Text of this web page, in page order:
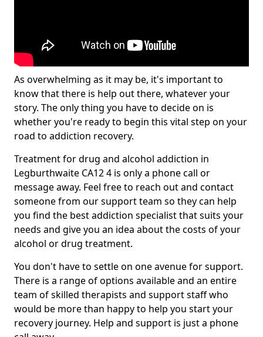
As overwhelming as it may be, it's important to
know that there is help out there, whatever your
story. The only thing you have to decide on is
whether you're ready to begin this vital step on your
road to addiction recovery.
Treatment for drug and alcohol addiction in
Legburthwaite CA12 4 is only a phone call or
message away. Feel free to reach out and contact
someone from our support team so they can help
you find the best addiction specialist that suits your
needs and give you an idea about the costs of your
alcohol or drug treatment.
You don't have to settle on one avenue for support.
There is a range of options available and an entire
team of skilled therapists and support staff who
would be more than happy to help you start your
recovery journey. Help and support is just a phone